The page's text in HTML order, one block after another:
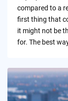
compared to a
first thing that
it might not be
for. The best